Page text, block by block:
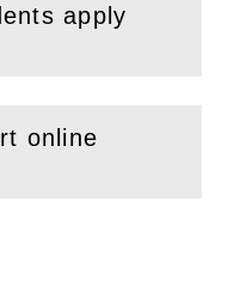
apply
online